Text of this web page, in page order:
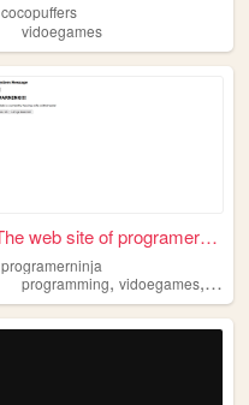
cocopuffers
vidoegames
The web site of programernin...
programerninja
programming,vidoegames,